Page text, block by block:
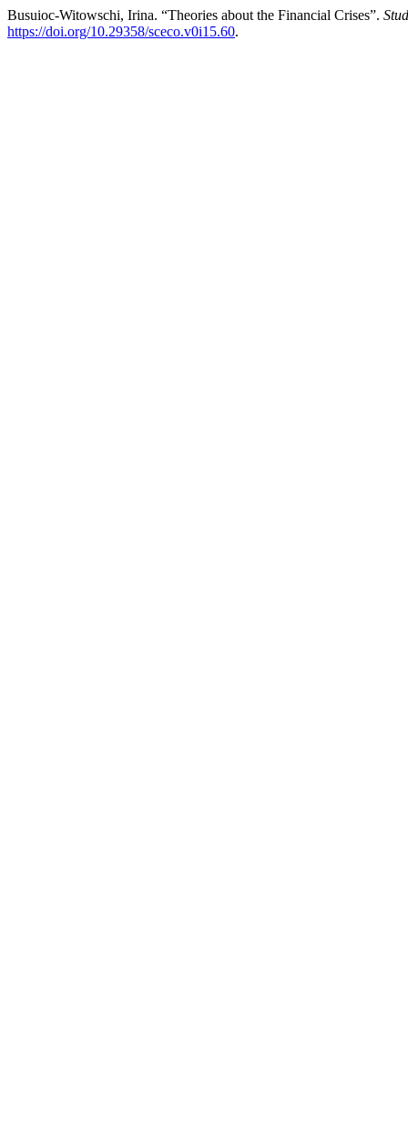
Busuioc-Witowschi, Irina. “Theories about the Financial Crises”.
https://doi.org/10.29358/sceco.v0i15.60.